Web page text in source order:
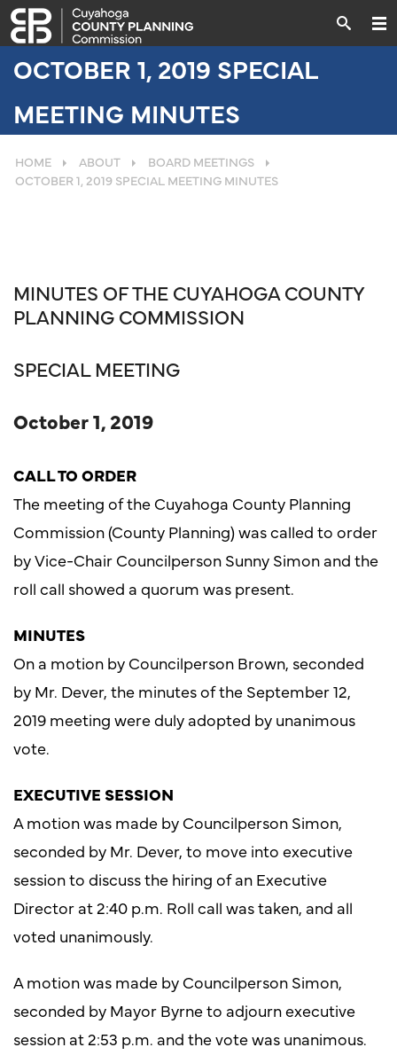
OCTOBER 1, 2019 SPECIAL
MEETING MINUTES
HOME ABOUT
BOARD MEETINGS
OCTOBER 1, 2019 SPECIAL MEETING MINUTES
MINUTES OF THE CUYAHOGA COUNTY
PLANNING COMMISSION
SPECIAL MEETING
October 1, 2019
CALL TO ORDER
The meeting of the Cuyahoga County Planning
Commission (County Planning) was called to order
by Vice-Chair Councilperson Sunny Simon and the
roll call showed a quorum was present.
MINUTES
On a motion by Councilperson Brown, seconded
by Mr. Dever, the minutes of the September 12,
2019 meeting were duly adopted by unanimous
vote.
EXECUTIVE SESSION
A motion was made by Councilperson Simon,
seconded by Mr. Dever, to move into executive
session to discuss the hiring of an Executive
Director at 2:40 p.m. Roll call was taken, and all
voted unanimously.
A motion was made by Councilperson Simon,
seconded by Mayor Byrne to adjourn executive
session at 2:53 p.m. and the vote was unanimous.